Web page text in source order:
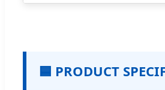
🟦 PRODUCT